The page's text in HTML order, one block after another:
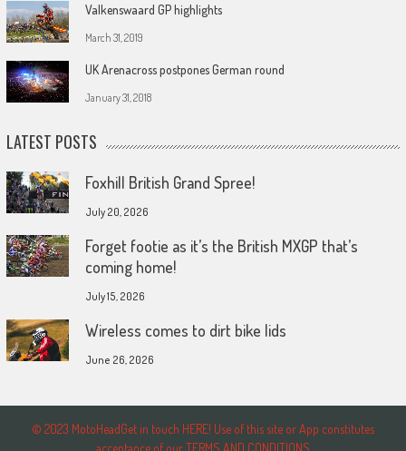
Valkenswaard GP highlights
March 31, 2019
UK Arenacross postpones German round
January 31, 2018
LATEST POSTS
Foxhill British Grand Spree!
July 20, 2026
Forget footie as it’s the British MXGP that’s
coming home!
July 15, 2026
Wireless comes to dirt bike lids
June 26, 2026
© 2023 MotoHeadGet in touch HERE! Use of this site or App constitutes
acceptance of our TERMS AND CONDITIONS